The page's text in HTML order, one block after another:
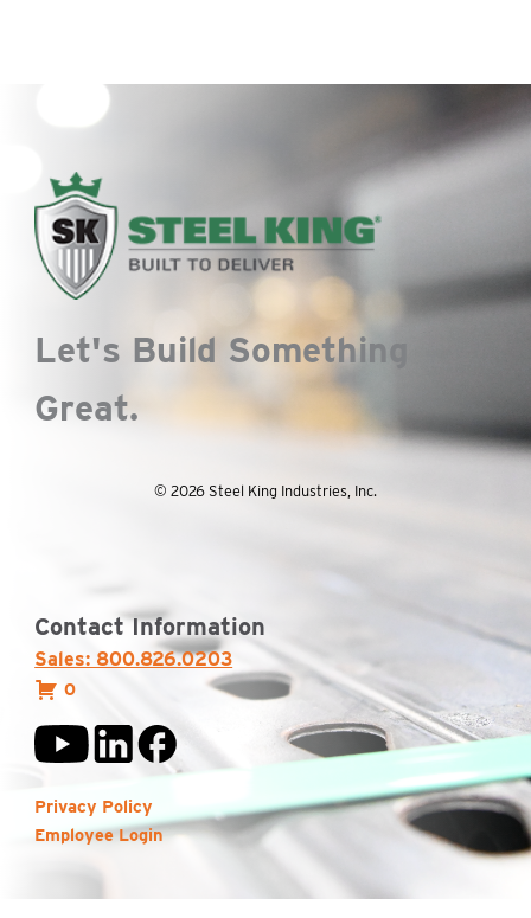
Let's Build Something
Great.
© 2026 Steel King Industries, Inc.
Contact Information
Sales: 800.826.0203
0
Privacy Policy
Employee Login